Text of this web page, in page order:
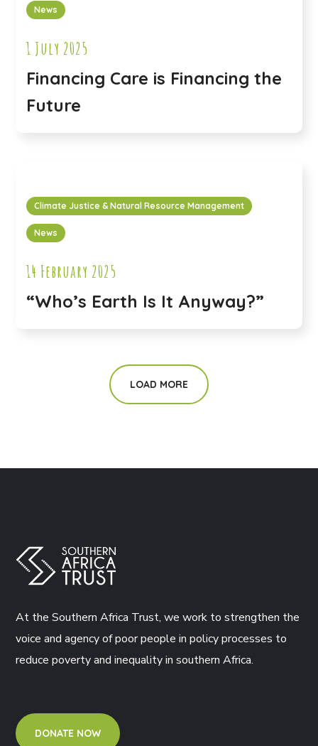
News
1 July 2025
Financing Care is Financing the
Future
Climate Justice & Natural Resource Management
News
14 February 2025
“Who’s Earth Is It Anyway?”
LOAD MORE
At the Southern Africa Trust, we work to strengthen the
voice and agency of poor people in policy processes to
reduce poverty and inequality in southern Africa.
DONATE NOW